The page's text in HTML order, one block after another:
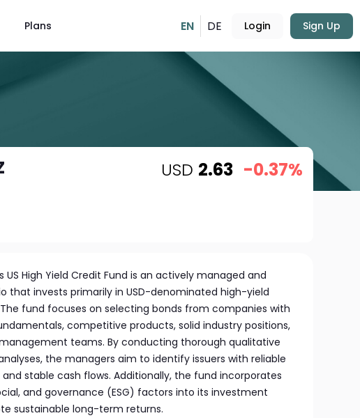
Plans EN DE Login Sign Up
USD 2.63 -0.37%
US High Yield Credit Fund is an actively managed and
that invests primarily in USD-denominated high-yield
fund focuses on selecting bonds from companies with
competitive products, solid industry positions,
teams. By conducting thorough qualitative
the managers aim to identify issuers with reliable
stable cash flows. Additionally, the fund incorporates
and governance (ESG) factors into its investment
sustainable long-term returns.